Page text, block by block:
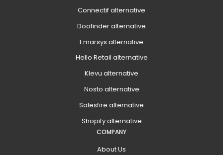
Connectif alternative
Doofinder alternative
Emarsys alternative
Hello Retail alternative
Klevu alternative
Nosto alternative
Salesfire alternative
Shopify alternative
COMPANY
About Us